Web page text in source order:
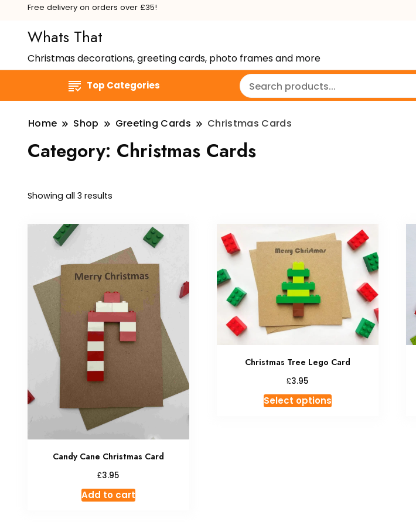
Free delivery on orders over £35!
Whats That
Christmas decorations, greeting cards, photo frames and more
Top Categories
Home Shop Greeting Cards Christmas Cards
Category: Christmas Cards
Showing all 3 results
Candy Cane Christmas Card
£3.95
Add to cart
Christmas Tree Lego Card
£3.95
Select optionsThis
product